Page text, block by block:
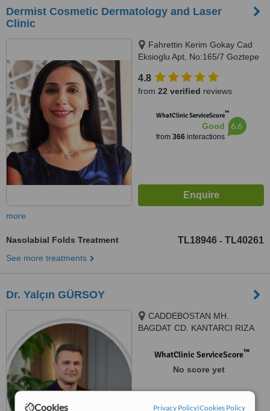
Cookies Privacy Policy|Cookies Policy
Dermist Cosmetic Dermatology and Laser
Clinic
Fahrettin Kerim Gokay Cad
Eksioglu Apt, No:165/7 Goztepe
4.8
from 22 verified reviews
WhatClinic ServiceScore™
Good
from 366interactions
6.6
more
Nasolabial Folds Treatment TL18946 - TL40261
See more treatments
Dr. Yalçın GÜRSOY
CADDEBOSTAN MH.
BAGDAT CD. KANTARCI RIZA
34728WhatClinic ServiceScore™
No score yet